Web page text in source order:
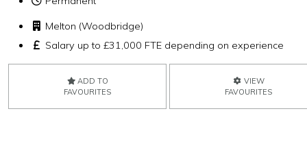
Melton (Woodbridge)
Salary up to £31,000 FTE depending on experience
ADD TO
FAVOURITES
VIEW
FAVOURITES